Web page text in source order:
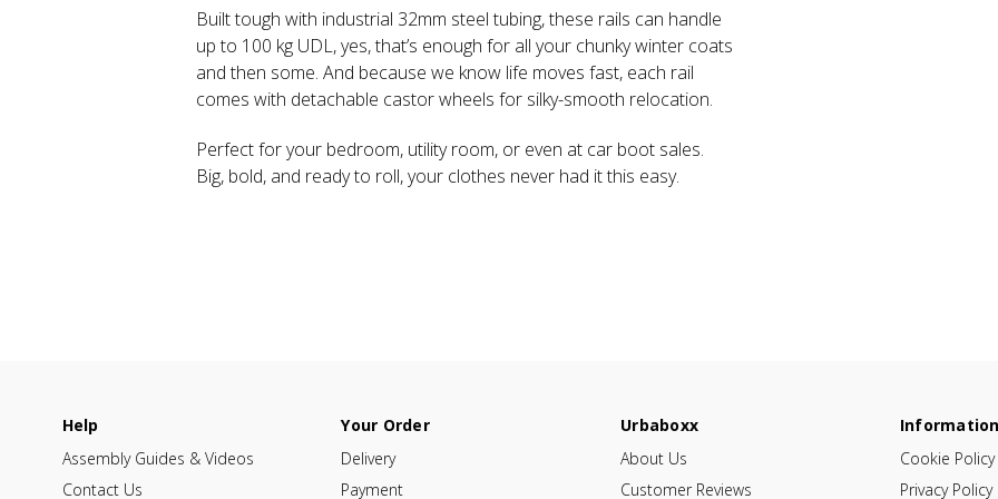
Built tough with industrial 32mm steel tubing, these rails can handle
up to 100 kg UDL, yes, that’s enough for all your chunky winter coats
and then some. And because we know life moves fast, each rail
comes with detachable castor wheels for silky-smooth relocation.
Perfect for your bedroom, utility room, or even at car boot sales.
Big, bold, and ready to roll, your clothes never had it this easy.
Help
Assembly Guides & Videos
Contact Us
Your Order
Delivery
Payment
Urbaboxx
About Us
Customer Reviews
Cookie Policy
Privacy Policy